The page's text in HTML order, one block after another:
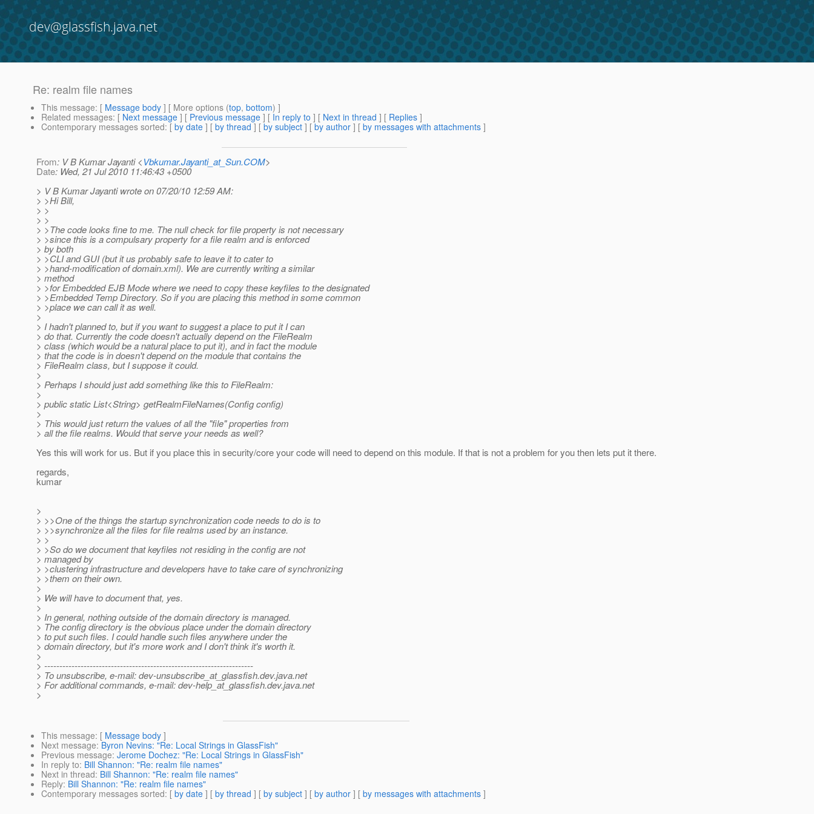
dev@glassfish.java.net
Re: realm file names
This message: [ Message body ] [ More options (top, bottom) ]
Related messages: [ Next message ] [ Previous message ] [ In reply to ] [ Next in thread ] [ Replies ]
Contemporary messages sorted: [ by date ] [ by thread ] [ by subject ] [ by author ] [ by messages with attachments ]
From: V B Kumar Jayanti <Vbkumar.Jayanti_at_Sun.COM>
Date: Wed, 21 Jul 2010 11:46:43 +0500
> V B Kumar Jayanti wrote on 07/20/10 12:59 AM:
> >Hi Bill,
> >
> >
> >The code looks fine to me. The null check for file property is not necessary
> >since this is a compulsary property for a file realm and is enforced
> by both
> >CLI and GUI (but it us probably safe to leave it to cater to
> >hand-modification of domain.xml). We are currently writing a similar
> method
> >for Embedded EJB Mode where we need to copy these keyfiles to the designated
> >Embedded Temp Directory. So if you are placing this method in some common
> >place we can call it as well.
>
> I hadn't planned to, but if you want to suggest a place to put it I can
> do that. Currently the code doesn't actually depend on the FileRealm
> class (which would be a natural place to put it), and in fact the module
> that the code is in doesn't depend on the module that contains the
> FileRealm class, but I suppose it could.
>
> Perhaps I should just add something like this to FileRealm:
>
> public static List<String> getRealmFileNames(Config config)
>
> This would just return the values of all the "file" properties from
> all the file realms. Would that serve your needs as well?
Yes this will work for us. But if you place this in security/core your code will need to depend on this module. If that is not a problem for you then lets put it there.
regards,
kumar
>
> >>One of the things the startup synchronization code needs to do is to
> >>synchronize all the files for file realms used by an instance.
> >
> >So do we document that keyfiles not residing in the config are not
> managed by
> >clustering infrastructure and developers have to take care of synchronizing
> >them on their own.
>
> We will have to document that, yes.
>
> In general, nothing outside of the domain directory is managed.
> The config directory is the obvious place under the domain directory
> to put such files. I could handle such files anywhere under the
> domain directory, but it's more work and I don't think it's worth it.
>
> ---------------------------------------------------------------------
> To unsubscribe, e-mail: dev-unsubscribe_at_glassfish.dev.java.net
> For additional commands, e-mail: dev-help_at_glassfish.dev.java.net
>
This message: [ Message body ]
Next message: Byron Nevins: "Re: Local Strings in GlassFish"
Previous message: Jerome Dochez: "Re: Local Strings in GlassFish"
In reply to: Bill Shannon: "Re: realm file names"
Next in thread: Bill Shannon: "Re: realm file names"
Reply: Bill Shannon: "Re: realm file names"
Contemporary messages sorted: [ by date ] [ by thread ] [ by subject ] [ by author ] [ by messages with attachments ]